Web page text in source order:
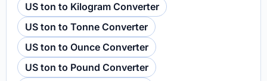
US ton to Kilogram Converter
US ton to Tonne Converter
US ton to Ounce Converter
US ton to Pound Converter